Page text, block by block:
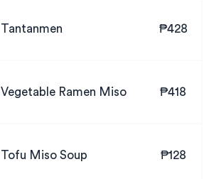
Tantanmen ₱428
Vegetable Ramen Miso ₱418
Tofu Miso Soup ₱128